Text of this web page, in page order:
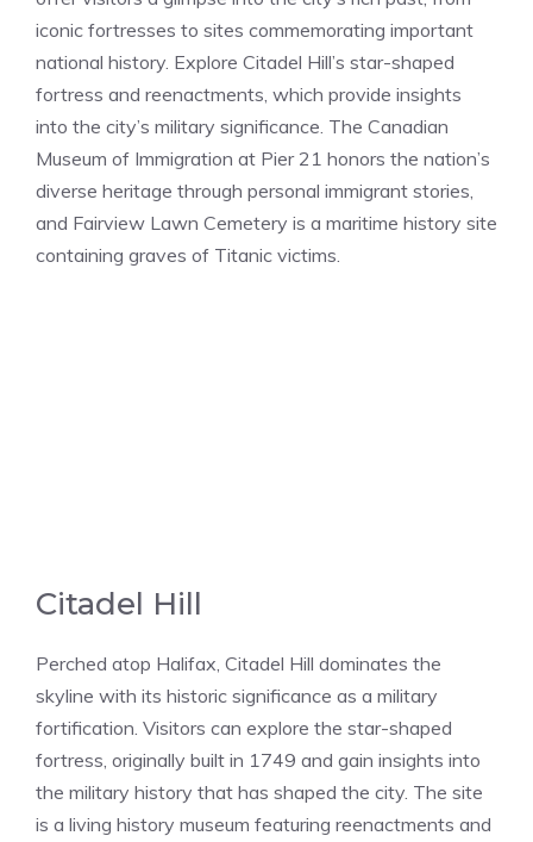
iconic fortresses to sites commemorating important
national history. Explore Citadel Hill’s star-shaped
fortress and reenactments, which provide insights
into the city’s military significance. The Canadian
Museum of Immigration at Pier 21 honors the nation’s
diverse heritage through personal immigrant stories,
and Fairview Lawn Cemetery is a maritime history site
containing graves of Titanic victims.
Citadel Hill
Perched atop Halifax, Citadel Hill dominates the
skyline with its historic significance as a military
fortification. Visitors can explore the star-shaped
fortress, originally built in 1749 and gain insights into
the military history that has shaped the city. The site
is a living history museum featuring reenactments and